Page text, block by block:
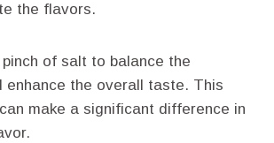
the flavors.
of salt to balance the
enhance the overall taste. This
make a significant difference in